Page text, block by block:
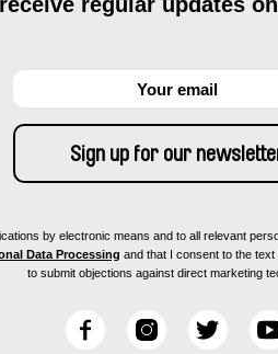
by electronic means and to all relevant
Data Processing and that I consent to the
to submit objections against direct marketing
F
I
T
Y